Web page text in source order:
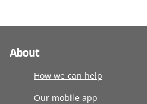
About
How we can help
Our mobile app